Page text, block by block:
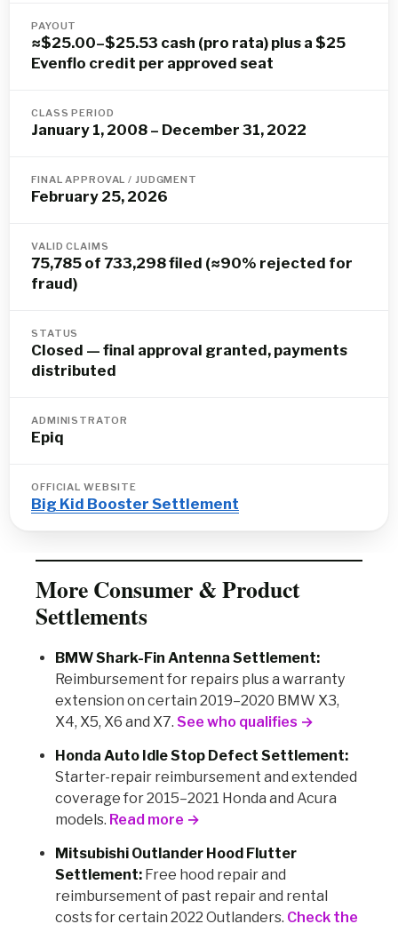
PAYOUT
≈$25.00–$25.53 cash (pro rata) plus a $25
Evenflo credit per approved seat
CLASS PERIOD
January 1, 2008 – December 31, 2022
FINAL APPROVAL / JUDGMENT
February 25, 2026
VALID CLAIMS
75,785 of 733,298 filed (≈90% rejected for
fraud)
STATUS
Closed — final approval granted, payments
distributed
ADMINISTRATOR
Epiq
OFFICIAL WEBSITE
Big Kid Booster Settlement
More Consumer & Product
Settlements
BMW Shark-Fin Antenna Settlement:
Reimbursement for repairs plus a warranty
extension on certain 2019–2020 BMW X3,
X4, X5, X6 and X7. See who qualifies →
Honda Auto Idle Stop Defect Settlement:
Starter-repair reimbursement and extended
coverage for 2015–2021 Honda and Acura
models. Read more →
Mitsubishi Outlander Hood Flutter
Settlement: Free hood repair and
reimbursement of past repair and rental
costs for certain 2022 Outlanders. Check the